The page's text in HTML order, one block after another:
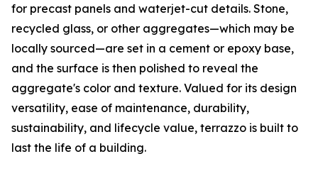
for precast panels and waterjet-cut details. Stone,
recycled glass, or other aggregates—which may be
locally sourced—are set in a cement or epoxy base,
and the surface is then polished to reveal the
aggregate's color and texture. Valued for its design
versatility, ease of maintenance, durability,
sustainability, and lifecycle value, terrazzo is built to
last the life of a building.